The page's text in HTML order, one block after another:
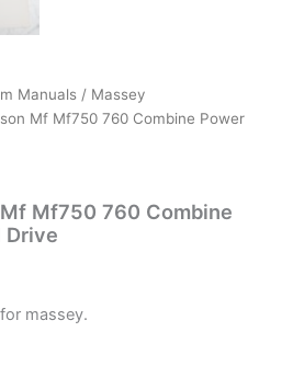
Manuals / Massey
Mf Mf750 760 Combine Power
Mf750 760 Combine
Drive
massey.